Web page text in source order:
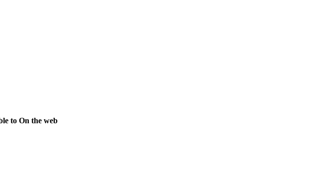
to On the web